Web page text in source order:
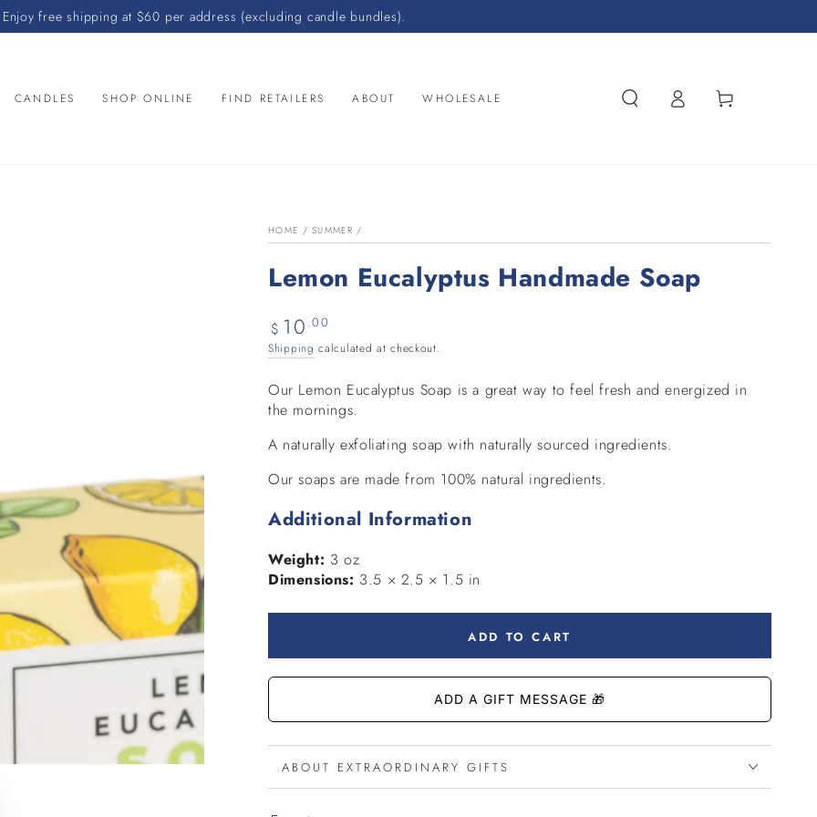
Enjoy free shipping at $60 per address (excluding candle bundles).
CANDLES SHOP ONLINE FIND RETAILERS ABOUT WHOLESALE
in
Cart
HOME / SUMMER /
Lemon Eucalyptus Handmade Soap
Regular
price
$ 10 .00
Shipping calculated at checkout.
Our Lemon Eucalyptus Soap is a great way to feel fresh and energized in
the mornings.
A naturally exfoliating soap with naturally sourced ingredients.
Our soaps are made from 100% natural ingredients.
Additional Information
Weight: 3 oz
Dimensions: 3.5 × 2.5 × 1.5 in
ADD TO CART
ABOUT EXTRAORDINARY GIFTS